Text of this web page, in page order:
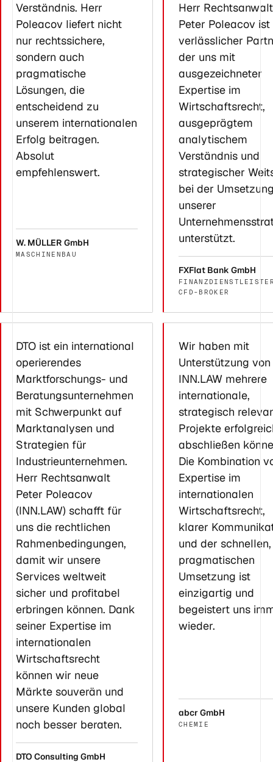
Verständnis. Herr
Poleacov liefert nicht
nur rechtssichere,
sondern auch
pragmatische
Lösungen, die
entscheidend zu
unserem internationalen
Erfolg beitragen.
Absolut
empfehlenswert.
W. MÜLLER GmbH
MASCHINENBAU
Herr Rechtsanwalt
Peter Poleacov ist
verlässlicher
der uns mit
ausgezeichneter
Expertise im
Wirtschaftsrecht,
ausgeprägtem
analytischem
Verständnis und
strategischer
bei der
unserer
unterstützt.
FXFlat Bank GmbH
CFD-BROKER
DTO ist ein international
operierendes
Marktforschungs- und
Beratungsunternehmen
mit Schwerpunkt auf
Marktanalysen und
Strategien für
Industrieunternehmen.
Herr Rechtsanwalt
Peter Poleacov
(INN.LAW) schafft für
uns die rechtlichen
Rahmenbedingungen,
damit wir unsere
Services weltweit
sicher und profitabel
erbringen können. Dank
seiner Expertise im
internationalen
Wirtschaftsrecht
können wir neue
Märkte souverän und
unsere Kunden global
noch besser beraten.
DTO Consulting GmbH
Wir haben mit
Unterstützung von
INN.LAW mehrere
internationale,
strategisch
Projekte
abschließen
Die Kombination
Expertise im
internationalen
Wirtschaftsrecht,
klarer
und der schnellen,
pragmatischen
Umsetzung ist
einzigartig und
begeistert uns
wieder.
abcr GmbH
CHEMIE